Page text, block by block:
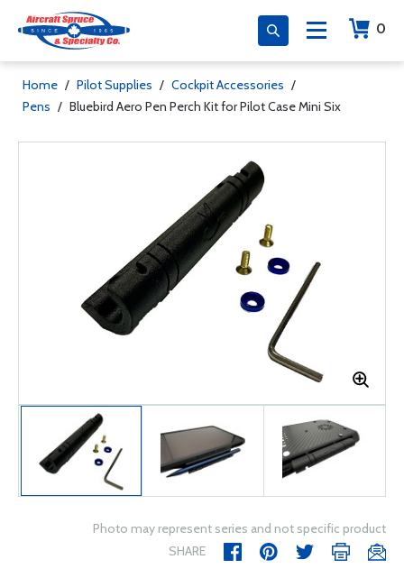
0
Home / Pilot Supplies / Cockpit Accessories /
Pens / Bluebird Aero Pen Perch Kit for Pilot Case Mini Six
Photo may represent series and not specific product
SHARE